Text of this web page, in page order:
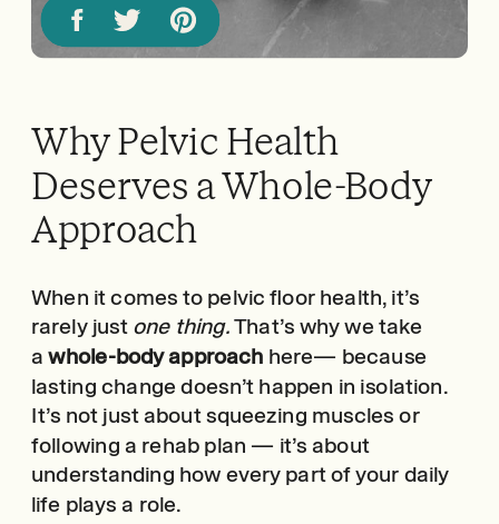
Why Pelvic Health
Deserves a Whole-Body
Approach
When it comes to pelvic floor health, it’s
rarely just one thing.That’s why we take
awhole-body approach here— because
lasting change doesn’t happen in isolation.
It’s not just about squeezing muscles or
following a rehab plan — it’s about
understanding how every part of your daily
life plays a role.